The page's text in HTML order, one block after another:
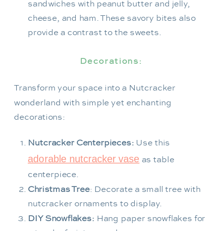
sandwiches with peanut butter and jelly,
cheese, and ham. These savory bites also
provide a contrast to the sweets.
Decorations:
Transform your space into a Nutcracker
wonderland with simple yet enchanting
decorations:
Nutcracker Centerpieces: Use this
adorable nutcracker vase as table
centerpiece.
Christmas Tree: Decorate a small tree with
nutcracker ornaments to display.
DIY Snowflakes: Hang paper snowflakes for